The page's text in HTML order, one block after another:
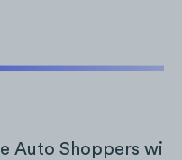
Auto Shoppers